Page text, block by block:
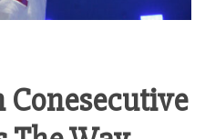
Conesecutive